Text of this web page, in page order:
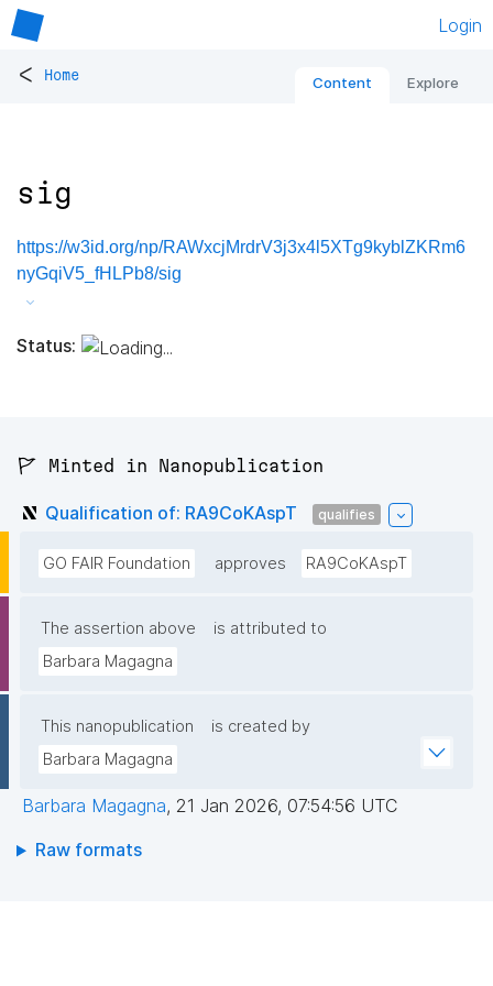
Login
< Home Content Explore
sig
https://w3id.org/np/RAWxcjMrdrV3j3x4l5XTg9kyblZKRm6
nyGqiV5_fHLPb8/sig
Status:
🚩 Minted in Nanopublication
Qualification of: RA9CoKAspT qualifies
GO FAIR Foundation approves RA9CoKAspT
The assertion above
is attributed to
Barbara Magagna
This nanopublication
is created by
Barbara Magagna
Barbara Magagna, 21 Jan 2026, 07:54:56 UTC
Raw formats